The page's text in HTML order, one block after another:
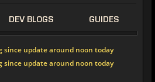
DEV BLOGS GUIDES
update around noon today
update around noon today